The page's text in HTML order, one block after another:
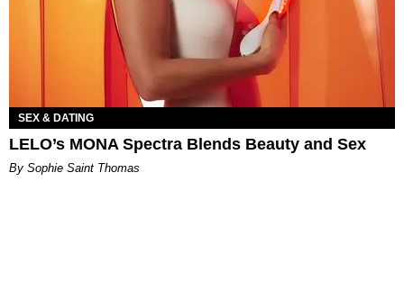
SEX & DATING
LELO’s MONA Spectra Blends Beauty and Sex
By Sophie Saint Thomas